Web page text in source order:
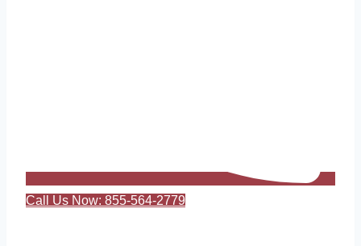
Call Us Now: 855-564-2779